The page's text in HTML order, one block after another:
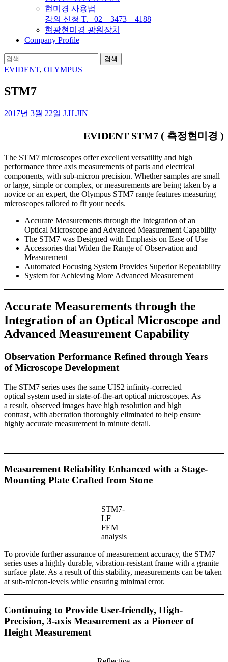
현미경 사용법
강의 신청 T. 02 – 3473 – 4188
형광현미경 광원장치
Company Profile
검
색:
EVIDENT, OLYMPUS
STM7
2017년 3월 22일 J.H.JIN
EVIDENT STM7 ( 측정현미경 )
The STM7 microscopes offer excellent versatility and high
performance three axis measurements of parts and electrical
components, with sub-micron precision. Whether samples are small
or large, simple or complex, or measurements are being taken by a
novice or an expert, the Olympus STM7 range features measuring
microscopes tailored to fit your needs.
Accurate Measurements through the Integration of an
Optical Microscope and Advanced Measurement Capability
The STM7 was Designed with Emphasis on Ease of Use
Accessories that Widen the Range of Observation and
Measurement
Automated Focusing System Provides Superior Repeatability
System for Achieving More Advanced Measurement
Accurate Measurements through the
Integration of an Optical Microscope and
Advanced Measurement Capability
Observation Performance Refined through Years
of Microscope Development
The STM7 series uses the same UIS2 infinity-corrected
optical system used in state-of-the-art optical microscopes. As
a result, observed images have high resolution and high
contrast, with aberration thoroughly eliminated to help ensure
highly accurate measurement in minute detail.
Measurement Reliability Enhanced with a Stage-
Mounting Plate Crafted from Stone
STM7-
LF
FEM
analysis
To provide further assurance of measurement accuracy, the STM7
series uses a highly durable, vibration-resistant frame with a granite
surface plate. As a result of this stability, measurements can be taken
at sub-micron-levels while ensuring minimal error.
Continuing to Provide User-friendly, High-
Precision, 3-axis Measurement as a Pioneer of
Height Measurement